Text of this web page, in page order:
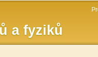
obsahu
a fyziků